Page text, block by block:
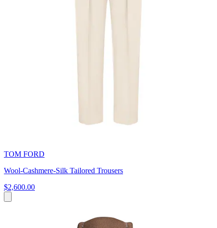
TOM FORD
Wool-Cashmere-Silk Tailored Trousers
$2,600.00